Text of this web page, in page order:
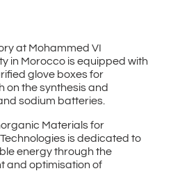
at Mohammed VI
in Morocco is equipped with
glove boxes for
the synthesis and
sodium batteries.
Materials for
is dedicated to
energy through the
and optimisation of